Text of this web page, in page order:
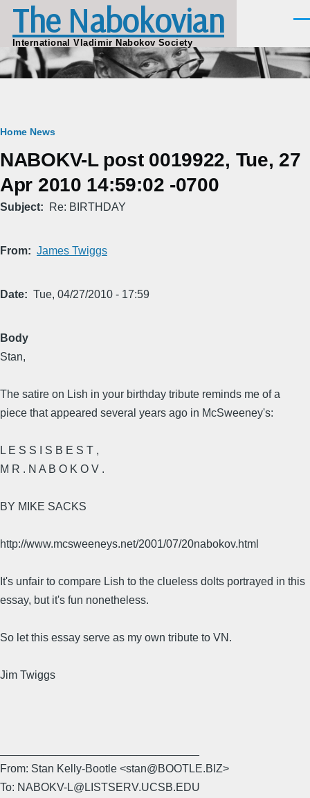
Skip to main content
The Nabokovian
International Vladimir Nabokov Society
Breadcrumb
Home News
NABOKV-L post 0019922, Tue, 27
Apr 2010 14:59:02 -0700
Subject Re: BIRTHDAY
From James Twiggs
Date Tue, 04/27/2010 - 17:59
Body
Stan,
The satire on Lish in your birthday tribute reminds me of a
piece that appeared several years ago in McSweeney's:
L E S S I S B E S T ,
M R . N A B O K O V .
BY MIKE SACKS
http://www.mcsweeneys.net/2001/07/20nabokov.html
It's unfair to compare Lish to the clueless dolts portrayed in this
essay, but it's fun nonetheless.
So let this essay serve as my own tribute to VN.
Jim Twiggs
From: Stan Kelly-Bootle <stan@BOOTLE.BIZ>
To: NABOKV-L@LISTSERV.UCSB.EDU